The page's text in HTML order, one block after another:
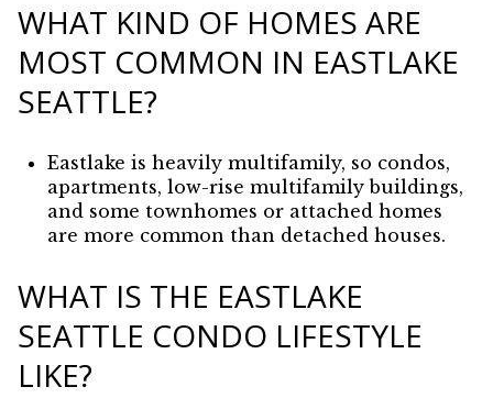
WHAT KIND OF HOMES ARE
MOST COMMON IN EASTLAKE
SEATTLE?
Eastlake is heavily multifamily, so condos,
apartments, low-rise multifamily buildings,
and some townhomes or attached homes
are more common than detached houses.
WHAT IS THE EASTLAKE
SEATTLE CONDO LIFESTYLE
LIKE?